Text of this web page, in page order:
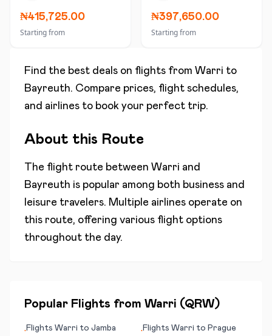
₦415,725.00
Starting from
₦397,650.00
Starting from
Find the best deals on flights from Warri to
Bayreuth. Compare prices, flight schedules,
and airlines to book your perfect trip.
About this Route
The flight route between Warri and
Bayreuth is popular among both business and
leisure travelers. Multiple airlines operate on
this route, offering various flight options
throughout the day.
Popular Flights from Warri (QRW)
•Flights Warri to Jamba •Flights Warri to Prague